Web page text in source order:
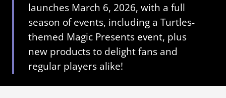
launches March 6, 2026, with a full
season of events, including a Turtles-
themed Magic Presents event, plus
new products to delight fans and
regular players alike!